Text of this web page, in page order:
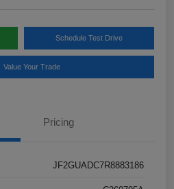
Schedule Test Drive
Value Your Trade
Pricing
JF2GUADC7R8883186